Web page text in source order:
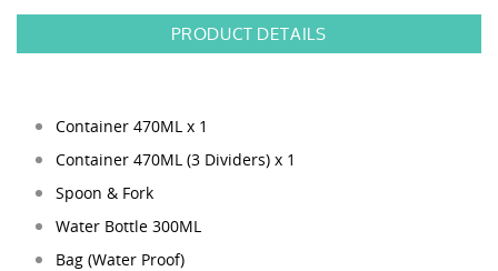
PRODUCT DETAILS
Container 470ML x 1
Container 470ML (3 Dividers) x 1
Spoon & Fork
Water Bottle 300ML
Bag (Water Proof)